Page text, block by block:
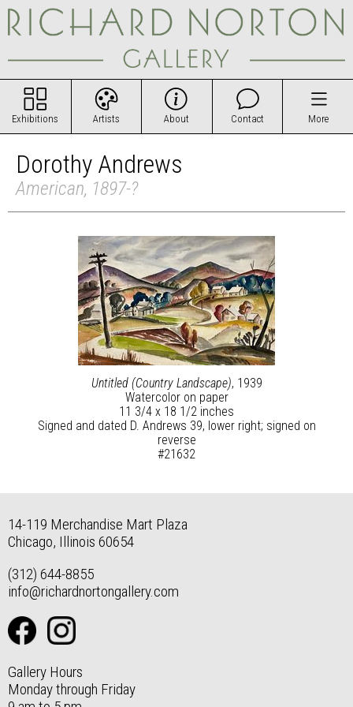
Exhibitions Artists About Contact More
Dorothy Andrews
American, 1897-?
Untitled (Country Landscape), 1939
Watercolor on paper
11 3/4 x 18 1/2 inches
Signed and dated D. Andrews 39, lower right; signed on
reverse
#21632
14-119 Merchandise Mart Plaza
Chicago, Illinois 60654
(312) 644-8855
info@richardnortongallery.com
Gallery Hours
Monday through Friday